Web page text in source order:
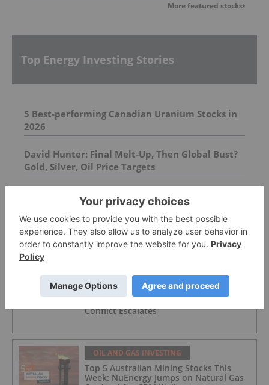
More featured stocks
Top Energy Investing Stories
5 Best-performing Canadian Uranium Stocks in
2026
David Hunter: Final Melt-Up, Then Global Bust?
Gold, Silver, Oil Price Targets
VVC Warrant Issuance
FEATURED
OIL AND GAS INVESTING
Oil Prices Breach US$100 as Middle East
Conflict Escalates
OIL AND GAS INVESTING
Top 5 Australian Mining Stocks This
Week: NuEnergy Jumps on Natural Gas